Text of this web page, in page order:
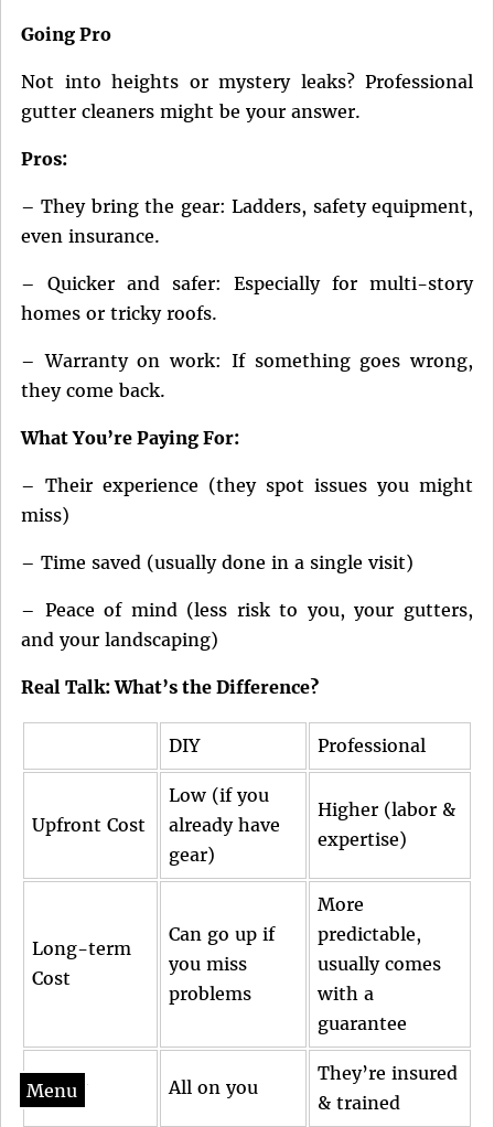
Menu
Going Pro
Not into heights or mystery leaks? Professional
gutter cleaners might be your answer.
Pros:
– They bring the gear: Ladders, safety equipment,
even insurance.
– Quicker and safer: Especially for multi-story
homes or tricky roofs.
– Warranty on work: If something goes wrong,
they come back.
What You’re Paying For:
– Their experience (they spot issues you might
miss)
– Time saved (usually done in a single visit)
– Peace of mind (less risk to you, your gutters,
and your landscaping)
Real Talk: What’s the Difference?
DIY Professional
Upfront Cost
Low (if you
already have
gear)
Higher (labor &
expertise)
Long-term
Cost
Can go up if
you miss
problems
More
predictable,
usually comes
with a
guarantee
Safety All on you
They’re insured
& trained